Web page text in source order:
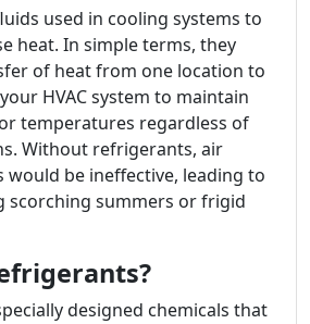
used in cooling systems to
heat. In simple terms, they
of heat from one location to
HVAC system to maintain
temperatures regardless of
Without refrigerants, air
be ineffective, leading to
scorching summers or frigid
designed chemicals that